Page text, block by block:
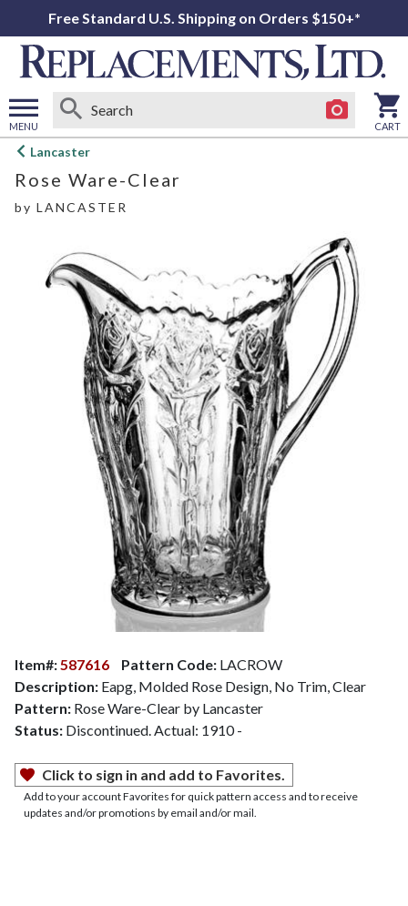
Free Standard U.S. Shipping on Orders $150+*
MENU
Open
menu
CART
Lancaster
Rose Ware-Clear
by LANCASTER
Item#: 587616 Pattern Code: LACROW
Description: Eapg, Molded Rose Design, No Trim, Clear
Pattern: Rose Ware-Clear by Lancaster
Status: Discontinued. Actual: 1910 -
Click to sign in and add to Favorites.
Add to your account Favorites for quick pattern access and to receive
updates and/or promotions by email and/or mail.